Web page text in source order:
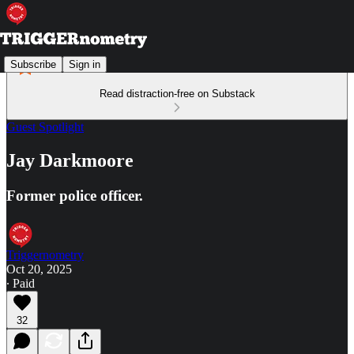
Subscribe Sign in
Read distraction-free on Substack
Guest Spotlight
Jay Darkmoore
Former police officer.
Triggernometry
Oct 20, 2025
∙ Paid
32